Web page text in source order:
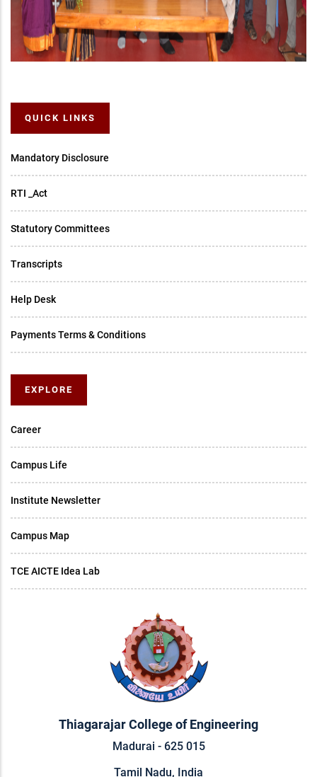
QUICK LINKS
Mandatory Disclosure
RTI _Act
Statutory Committees
Transcripts
Help Desk
Payments Terms & Conditions
EXPLORE
Career
Campus Life
Institute Newsletter
Campus Map
TCE AICTE Idea Lab
Thiagarajar College of Engineering
Madurai - 625 015
Tamil Nadu, India